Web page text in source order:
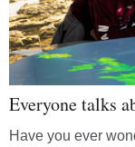
Everyone talks
Have you ever